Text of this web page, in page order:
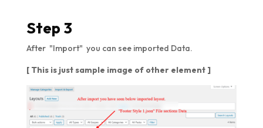
Step 3
After "Import" you can see imported Data.
[ This is just sample image of other element ]